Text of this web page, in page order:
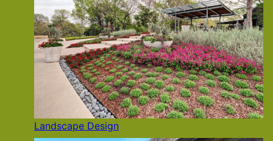
Landscape Design